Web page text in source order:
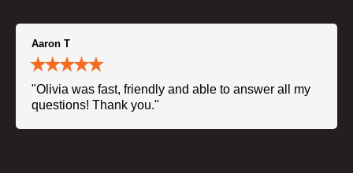
Aaron T
"Olivia was fast, friendly and able to answer all my
questions! Thank you."